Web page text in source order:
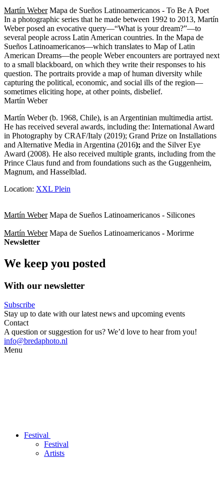
Martín Weber Mapa de Sueños Latinoamericanos - To Be A Poet
In a photographic series that he made between 1992 to 2013, Martín
Weber posed an evocative query—“What is your dream?”—to
several people across Latin American countries. In the Mapa de
Sueños Latinoamericanos—which translates to Map of Latin
American Dreams—the people Weber encounters are portrayed next
to a small blackboard, on which they write their responses to his
question. The portraits provide a map of human diversity while
capturing the political, economic, and social ills of the region—
sometimes eliciting hope, at other points, disbelief.
Martín Weber
Martín Weber (b. 1968, Chile), is an Argentinian multimedia artist.
He has received several awards, including the: International Award
in Photography by CRAF/Italy (2019); Grand Prize on Installations
and Alternative Media in Argentina (2016); and the Silver Eye
Award (2008). He also received multiple grants, including from the
Prince Claus fund and from foundations such as the Guggenheim,
Magnum, and Hasselblad.
Location: XXL Plein
Martín Weber Mapa de Sueños Latinoamericanos - Silicones
Martín Weber Mapa de Sueños Latinoamericanos - Morirme
Newsletter
We keep you posted
With our newsletter
Subscribe
Stay up to date with our latest news and upcoming events
Contact
A question or suggestion for us? We’d love to hear from you!
info@bredaphoto.nl
Menu
Festival
Festival
Artists